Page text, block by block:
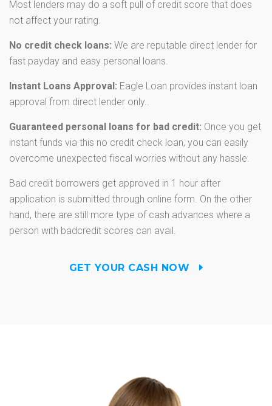
Most lenders may do a soft pull of credit score that does
not affect your rating.
No credit check loans: We are reputable direct lender for
fast payday and easy personal loans.
Instant Loans Approval: Eagle Loan provides instant loan
approval from direct lender only..
Guaranteed personal loans for bad credit: Once you get
instant funds via this no credit check loan, you can easily
overcome unexpected fiscal worries without any hassle.
Bad credit borrowers get approved in 1 hour after
application is submitted through online form. On the other
hand, there are still more type of cash advances where a
person with badcredit scores can avail.
GET YOUR CASH NOW